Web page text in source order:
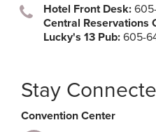
Hotel Front Desk:
Central Reservations
Lucky's 13 Pub: 605-
Stay
Convention Center